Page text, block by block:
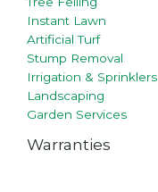
Instant Lawn
Artificial Turf
Stump Removal
Irrigation & Sprinklers
Landscaping
Garden Services
Warranties